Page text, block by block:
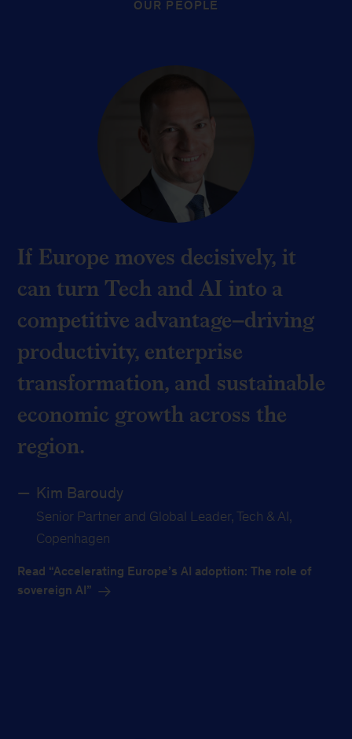
OUR PEOPLE
If Europe moves decisively, it
can turn Tech and AI into a
competitive advantage–driving
productivity, enterprise
transformation, and sustainable
economic growth across the
region.
Kim Baroudy
Senior Partner and Global Leader, Tech & AI,
Copenhagen
Read “Accelerating Europe’s AI adoption: The role of
sovereign AI”